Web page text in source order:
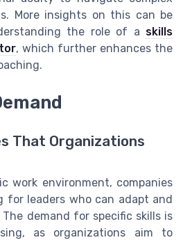
More insights on this can be
the role of a skills
, which further enhances the
That Organizations
work environment, companies
for leaders who can adapt and
demand for specific skills is
as organizations aim to